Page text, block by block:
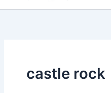
castle rock